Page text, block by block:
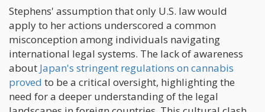
Stephens' assumption that only U.S. law would
apply to her actions underscored a common
misconception among individuals navigating
international legal systems. The lack of awareness
about Japan's stringent regulations on cannabis
proved to be a critical oversight, highlighting the
need for a deeper understanding of the legal